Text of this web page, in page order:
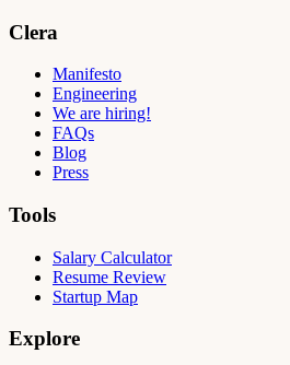
Clera
Manifesto
Engineering
We are hiring!
FAQs
Blog
Press
Tools
Salary Calculator
Resume Review
Startup Map
Explore